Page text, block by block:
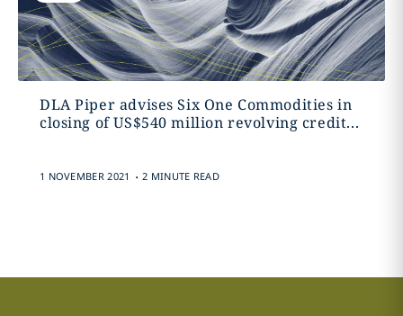
DLA Piper advises Six One Commodities in
closing of US$540 million revolving credit...
1 NOVEMBER 2021 . 2 MINUTE READ